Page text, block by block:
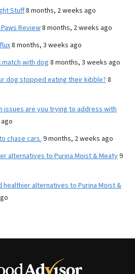
Stuff8 months, 2 weeks ago
Review8 months, 2 weeks ago
8 months, 3 weeks ago
with dog 8 months, 3 weeks ago
dog stopped eating their kibble? 8
issues are you trying to address with
chase cars. 9 months, 2 weeks ago
alternatives to Purina Moist & Meaty9
healthier alternatives to Purina Moist &